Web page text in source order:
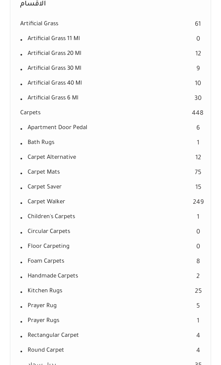
الاقسام
Artificial Grass 61
Artificial Grass 11 Ml 0
Artificial Grass 20 Ml 12
Artificial Grass 30 Ml 9
Artificial Grass 40 Ml 10
Artificial Grass 6 Ml 30
Carpets 448
Apartment Door Pedal 6
Bath Rugs 1
Carpet Alternative 12
Carpet Mats 75
Carpet Saver 15
Carpet Walker 249
Children's Carpets 1
Circular Carpets 0
Floor Carpeting 0
Foam Carpets 8
Handmade Carpets 2
Kitchen Rugs 25
Prayer Rug 5
Prayer Rugs 1
Rectangular Carpet 4
Round Carpet 4